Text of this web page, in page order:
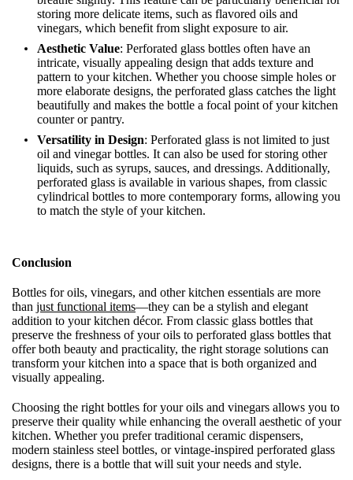
storing more delicate items, such as flavored oils and
vinegars, which benefit from slight exposure to air.
Aesthetic Value: Perforated glass bottles often have an
intricate, visually appealing design that adds texture and
pattern to your kitchen. Whether you choose simple holes or
more elaborate designs, the perforated glass catches the light
beautifully and makes the bottle a focal point of your kitchen
counter or pantry.
Versatility in Design: Perforated glass is not limited to just
oil and vinegar bottles. It can also be used for storing other
liquids, such as syrups, sauces, and dressings. Additionally,
perforated glass is available in various shapes, from classic
cylindrical bottles to more contemporary forms, allowing you
to match the style of your kitchen.
Conclusion
Bottles for oils, vinegars, and other kitchen essentials are more
than just functional items—they can be a stylish and elegant
addition to your kitchen décor. From classic glass bottles that
preserve the freshness of your oils to perforated glass bottles that
offer both beauty and practicality, the right storage solutions can
transform your kitchen into a space that is both organized and
visually appealing.
Choosing the right bottles for your oils and vinegars allows you to
preserve their quality while enhancing the overall aesthetic of your
kitchen. Whether you prefer traditional ceramic dispensers,
modern stainless steel bottles, or vintage-inspired perforated glass
designs, there is a bottle that will suit your needs and style.